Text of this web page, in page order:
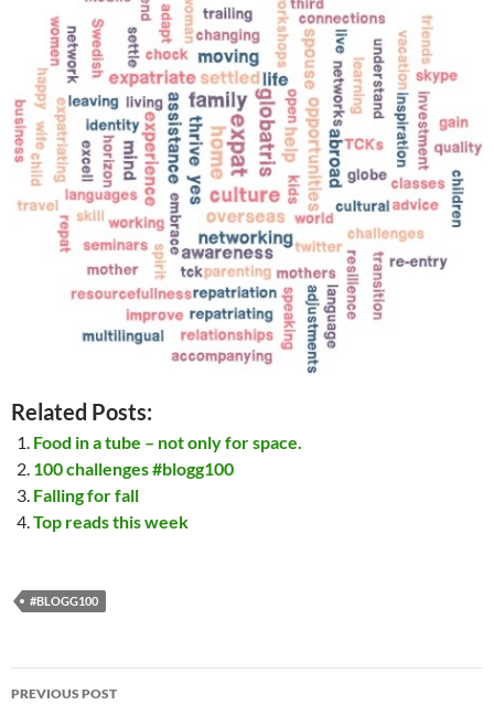
Related Posts:
Food in a tube – not only for space.
100 challenges #blogg100
Falling for fall
Top reads this week
#BLOGG100
Post
PREVIOUS POST